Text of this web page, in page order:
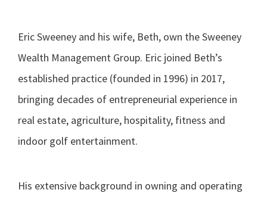
Eric Sweeney and his wife, Beth, own the Sweeney
Wealth Management Group. Eric joined Beth’s
established practice (founded in 1996) in 2017,
bringing decades of entrepreneurial experience in
real estate, agriculture, hospitality, fitness and
indoor golf entertainment.
His extensive background in owning and operating